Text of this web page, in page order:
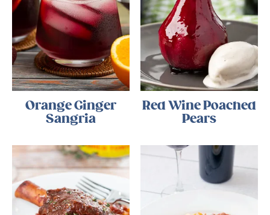
Orange Ginger
Sangria
Red Wine Poached
Pears